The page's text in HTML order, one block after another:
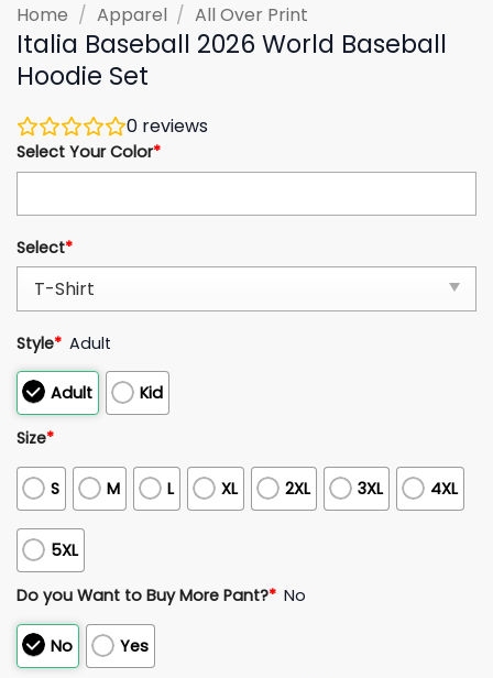
Home / Apparel / All Over Print
Italia Baseball 2026 World Baseball
Hoodie Set
0 reviews
Select Your Color*
Select*
Style* Adult
Adult Kid
Size*
S M L XL 2XL 3XL 4XL
5XL
Do you Want to Buy More Pant?* No
No Yes